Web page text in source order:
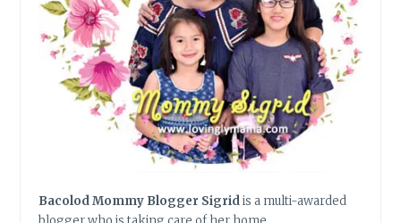
Bacolod Mommy Blogger Sigridis a multi-awarded